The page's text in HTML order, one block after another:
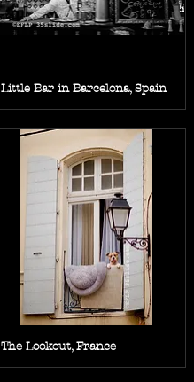
Little Bar in Barcelona, Spain
The Lookout, France